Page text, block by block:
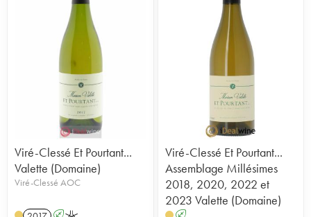
Viré-Clessé Et Pourtant...
Valette (Domaine)
Viré-Clessé AOC
Viré-Clessé Et Pourtant...
Assemblage Millésimes
2018, 2020, 2022 et
2023 Valette (Domaine)